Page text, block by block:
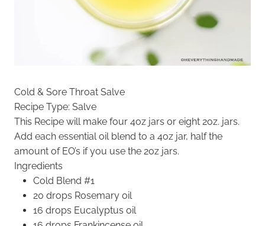
Cold & Sore Throat Salve
Recipe Type: Salve
This Recipe will make four 4oz jars or eight 2oz. jars.
Add each essential oil blend to a 4oz jar, half the
amount of EO’s if you use the 2oz jars.
Ingredients
Cold Blend #1
20 drops Rosemary oil
16 drops Eucalyptus oil